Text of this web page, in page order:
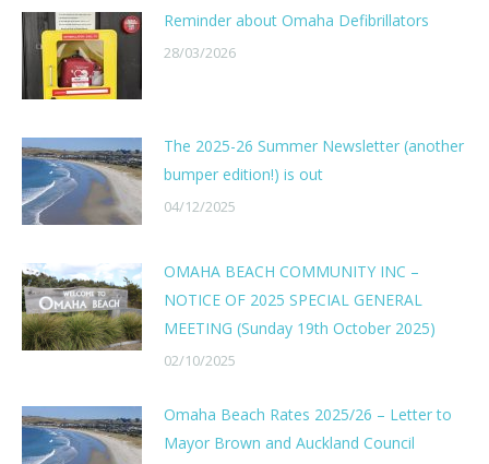
Reminder about Omaha Defibrillators
28/03/2026
The 2025-26 Summer Newsletter (another
bumper edition!) is out
04/12/2025
OMAHA BEACH COMMUNITY INC –
NOTICE OF 2025 SPECIAL GENERAL
MEETING (Sunday 19th October 2025)
02/10/2025
Omaha Beach Rates 2025/26 – Letter to
Mayor Brown and Auckland Council